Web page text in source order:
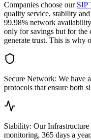
Companies choose our SIP
quality service, stability
99.98% network
only for savings but for the
generate trust. This is why
Secure Network: We have
protocols that ensure both
Stability: Our
monitoring, 365 days a